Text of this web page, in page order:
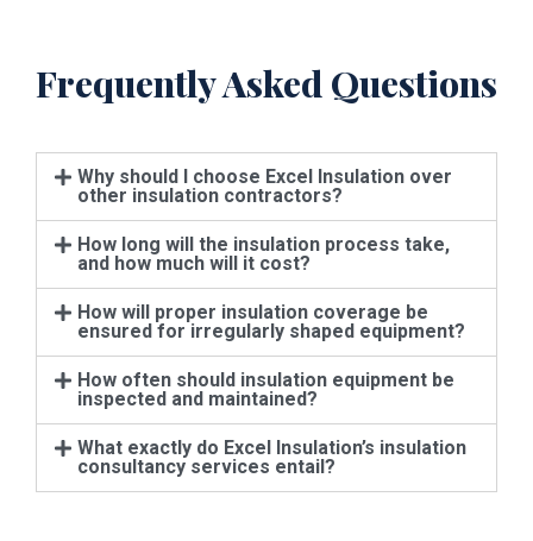
Frequently Asked Questions
Why should I choose Excel Insulation over
other insulation contractors?
How long will the insulation process take,
and how much will it cost?
How will proper insulation coverage be
ensured for irregularly shaped equipment?
How often should insulation equipment be
inspected and maintained?
What exactly do Excel Insulation’s insulation
consultancy services entail?